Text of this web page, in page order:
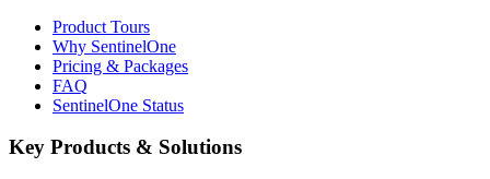
Product Tours
Why SentinelOne
Pricing & Packages
FAQ
SentinelOne Status
Key Products & Solutions